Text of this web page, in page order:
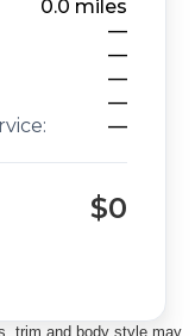
0.0 miles
—
—
—
—
—
$0
trim and body style may